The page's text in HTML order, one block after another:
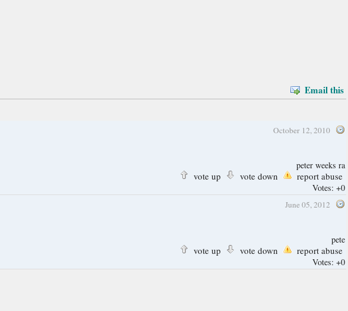
Email this
October 12, 2010
peter weeks ra
report abuse
vote down
vote up
Votes: +0
June 05, 2012
pete
report abuse
vote down
vote up
Votes: +0